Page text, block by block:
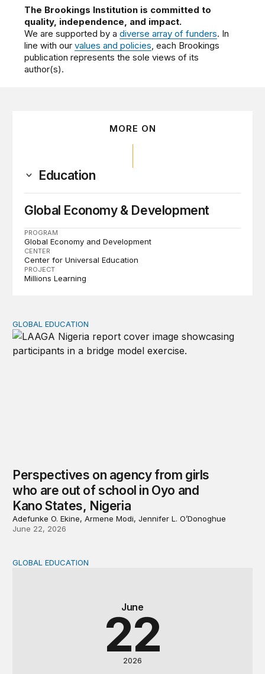
The Brookings Institution is committed to
quality, independence, and impact.
We are supported by adiverse array of funders. In
line with ourvalues and policies, each Brookings
publication represents the sole views of its
author(s).
MORE ON
Education
Global Economy & Development
PROGRAM
Global Economy and Development
CENTER
Center for Universal Education
PROJECT
Millions Learning
Perspectives on agency from girls who are out of
GLOBAL EDUCATION
Perspectives on agency from girls
who are out of school in Oyo and
Kano States, Nigeria
Adefunke O. Ekine, Armene Modi, Jennifer L. O’Donoghue
June 22, 2026
Why cost data matter and how we can improve their
June
22
2026
GLOBAL EDUCATION